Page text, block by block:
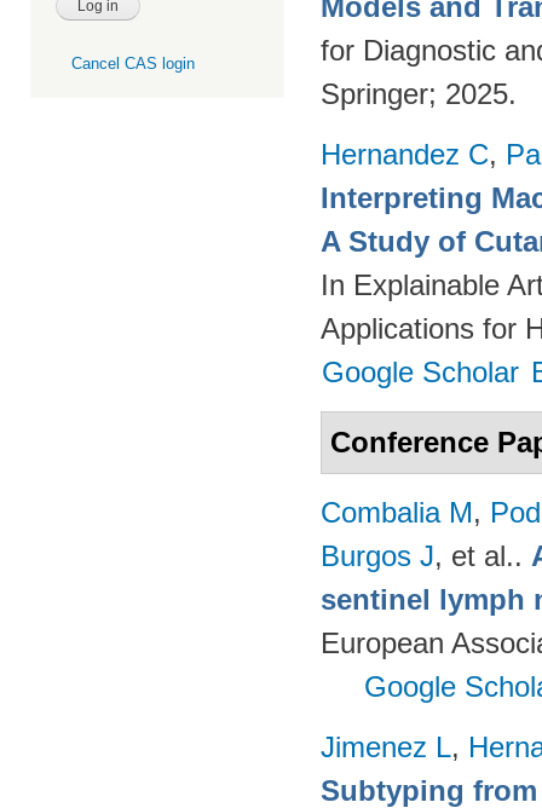
Cancel CAS login
Models and
for Diagnostic
Springer; 2025.
Hernandez C,
Interpreting
A Study of
In Explainable
Applications for
Google Scholar
Conference
Combalia M,
Burgos J, et al..
sentinel lymph
European
Google
Jimenez L,
Subtyping